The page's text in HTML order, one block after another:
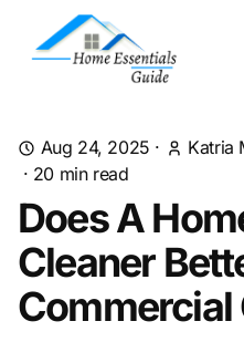
Aug 24, 2025 · Katria
· 20 min read
Does A
Cleaner